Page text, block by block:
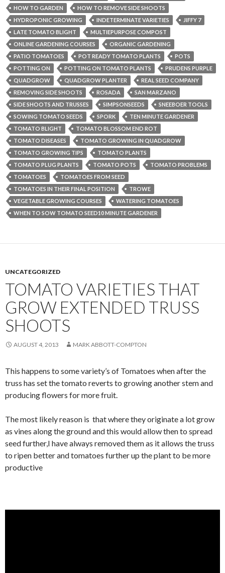
HOW TO GARDEN
HOW TO REMOVE SIDE SHOOTS
HYDROPONIC GROWING
INDETERMINATE VARIETIES
JIFFY 7
LATE TOMATO BLIGHT
MULTIEPURPOSE COMPOST
ONLINE GARDENING COURSES
ORGANIC GARDENING
PATIO TOMATOES
POT READY TOMATO PLANTS
POTS
POTTING ON
POTTING ON TOMATO PLANTS
PRUDENS PURPLE
QUADGROW
QUADGROW PLANTER
REAL SEED COMPANY
REMOVING SIDE SHOOTS
ROSADA
SAN MARZANO
SIDE SHOOTS AND TRUSSES
SIMPSONSEEDS
SNEEBOER TOOLS
SOWING TOMATO SEEDS
SPORK
TEN MINUTE GARDENER
TOMATO BLIGHT
TOMATO BLOSSOM END ROT
TOMATO DISEASES
TOMATO GROWING IN QUADGROW
TOMATO GROWING TIPS
TOMATO PLANTS
TOMATO PLUG PLANTS
TOMATO POTS
TOMATO PROBLEMS
TOMATOES
TOMATOES FROM SEED
TOMATOES IN THEIR FINAL POSITION
TROWE
VEGETABLE GROWING COURSES
WATERING TOMATOES
WHEN TO SOW TOMATO SEED10 MINUTE GARDENER
UNCATEGORIZED
TOMATO VARIETIES THAT
GROW EXTENDED TRUSS
SHOOTS
AUGUST 4, 2013 MARK ABBOTT-COMPTON
This happens to some variety’s of Tomatoes when after the
truss has set the tomato reverts to growing another stem and
producing flowers for more fruit.
The most likely reason is that where they originate a lot grow
as vines along the ground and this would allow then to spread
seed further,I have always removed them as it allows the truss
to ripen better and tomatoes further up the plant to be more
productive